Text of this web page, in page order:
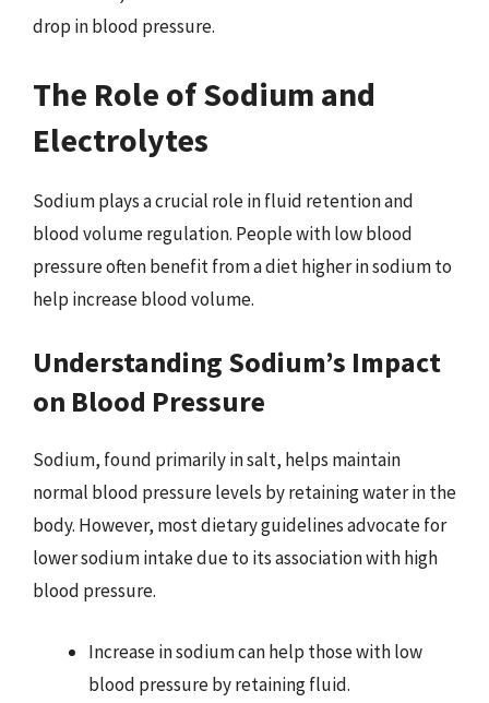
drop in blood pressure.
The Role of Sodium and
Electrolytes
Sodium plays a crucial role in fluid retention and
blood volume regulation. People with low blood
pressure often benefit from a diet higher in sodium to
help increase blood volume.
Understanding Sodium’s Impact
on Blood Pressure
Sodium, found primarily in salt, helps maintain
normal blood pressure levels by retaining water in the
body. However, most dietary guidelines advocate for
lower sodium intake due to its association with high
blood pressure.
Increase in sodium can help those with low
blood pressure by retaining fluid.